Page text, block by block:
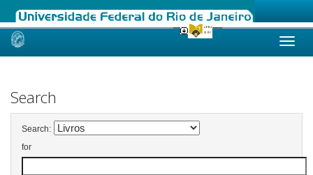
Skip
Search
Search:
for